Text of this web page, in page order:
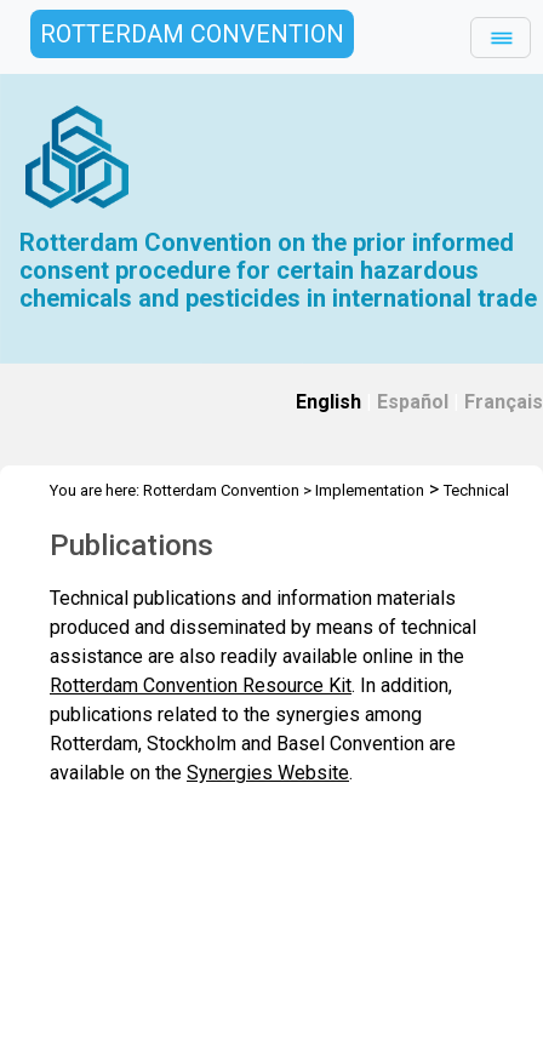
ROTTERDAM CONVENTION
Rotterdam Convention on the prior informed
consent procedure for certain hazardous
chemicals and pesticides in international trade
English Español Français
You are here: Rotterdam Convention > Implementation >Technical
Publications
Technical publications and information materials
produced and disseminated by means of technical
assistance are also readily available online in the
Rotterdam Convention Resource Kit. In addition,
publications related to the synergies among
Rotterdam, Stockholm and Basel Convention are
available on the Synergies Website.